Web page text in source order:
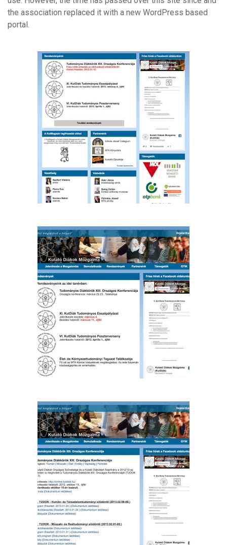
the association replaced it with a new WordPress based
portal.